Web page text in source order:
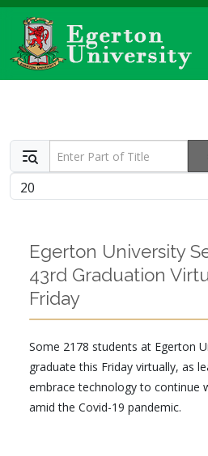
Enter Part of Title
Display #
Egerton University
43rd Graduation
Friday
Some 2178 students at Egerton
graduate this Friday virtually, as
embrace technology to continue
amid the Covid-19 pandemic.